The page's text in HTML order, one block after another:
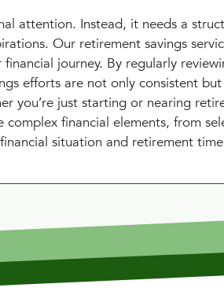
attention. Instead, it needs a
Our retirement savings
journey. By regularly
efforts are not only consistent
you’re just starting or nearing
financial elements, from
situation and retirement